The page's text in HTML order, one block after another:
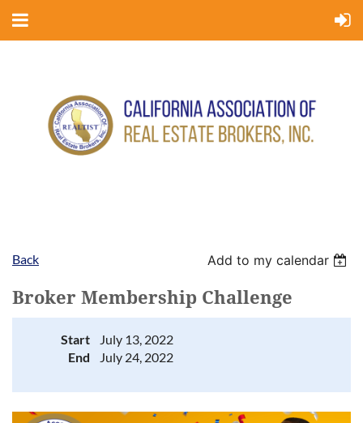
Back Add to my calendar
Broker Membership Challenge
Start
July 13, 2022
End
July 24, 2022